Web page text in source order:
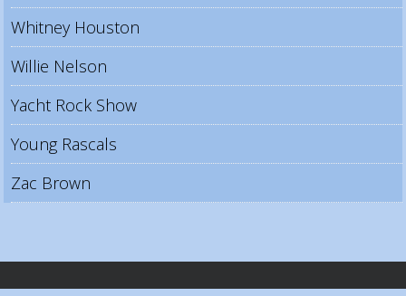
Whitney Houston
Willie Nelson
Yacht Rock Show
Young Rascals
Zac Brown